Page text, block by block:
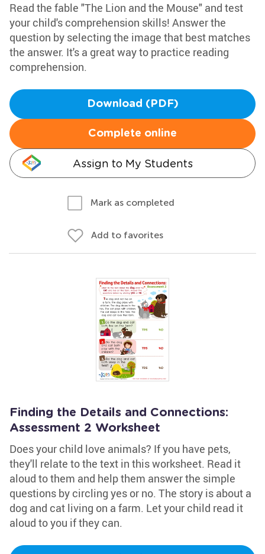
Read the fable "The Lion and the Mouse" and test
your child's comprehension skills! Answer the
question by selecting the image that best matches
the answer. It's a great way to practice reading
comprehension.
Download (PDF)
Complete online
Assign to My Students
Mark as completed
Add to favorites
Finding the Details and Connections:
Assessment 2 Worksheet
Does your child love animals? If you have pets,
they'll relate to the text in this worksheet. Read it
aloud to them and help them answer the simple
questions by circling yes or no. The story is about a
dog and cat living on a farm. Let your child read it
aloud to you if they can.